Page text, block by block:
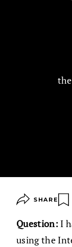
SHARE
Question:I
using the